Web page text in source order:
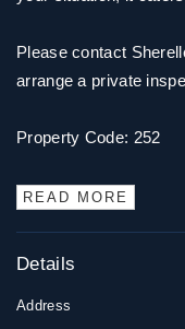
Please contact
arrange a private
Property Code: 252
READ MORE
Details
Address